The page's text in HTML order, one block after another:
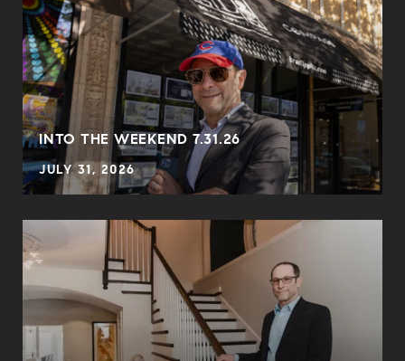
INTO THE WEEKEND 7.31.26
JULY 31, 2026